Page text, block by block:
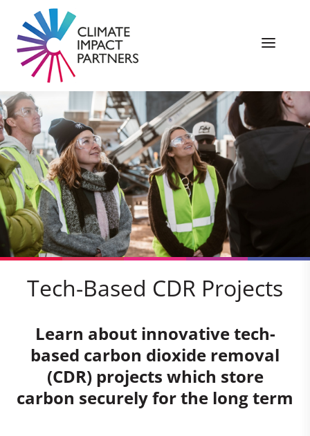
Tech-Based CDR Projects
Learn about innovative tech-
based carbon dioxide removal
(CDR) projects which store
carbon securely for the long term